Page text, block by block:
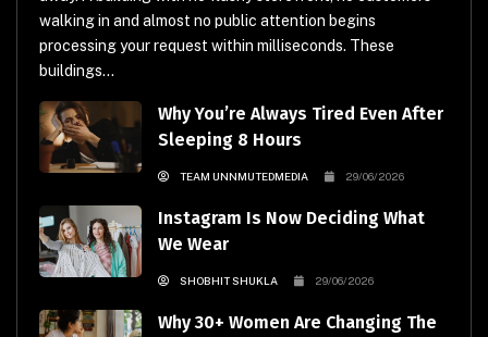
walking in and almost no public attention begins
processing your request within milliseconds. These
buildings...
Why You’re Always Tired Even After
Sleeping 8 Hours
TEAM UNNMUTEDMEDIA 29/06/2026
Instagram Is Now Deciding What
We Wear
SHOBHIT SHUKLA 29/06/2026
Why 30+ Women Are Changing The